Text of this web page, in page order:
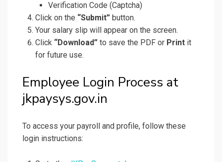
Verification Code (Captcha)
Click on the “Submit” button.
Your salary slip will appear on the screen.
Click “Download” to save the PDF or Print it
for future use.
Employee Login Process at
jkpaysys.gov.in
To access your payroll and profile, follow these
login instructions: